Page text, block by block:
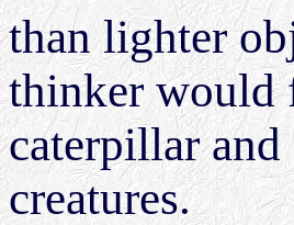
than lighter
thinker
caterpillar
creatures.